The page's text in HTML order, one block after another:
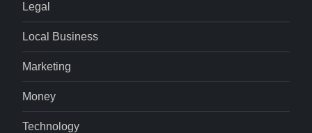
Legal
Local Business
Marketing
Money
Technology